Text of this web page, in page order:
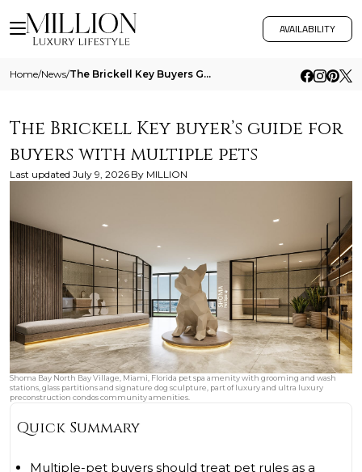
AVAILABILITY
Home/News/ The Brickell Key Buyers Guide For Buyers With Multiple Pets
The Brickell Key buyer’s guide for
buyers with multiple pets
Last updated July 9, 2026 By MILLION
Shoma Bay North Bay Village, Miami, Florida pet spa amenity with grooming and wash
stations, glass partitions and signature dog sculpture, part of luxury and ultra luxury
preconstruction condos community amenities.
Quick Summary
Multiple-pet buyers should treat pet rules as a